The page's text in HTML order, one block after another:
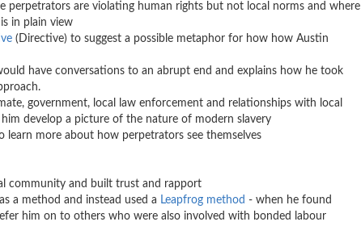
perpetrators are violating human rights but not local norms and where
in plain view
(Directive) to suggest a possible metaphor for how how Austin
have conversations to an abrupt end and explains how he took
government, local law enforcement and relationships with local
develop a picture of the nature of modern slavery
more about how perpetrators see themselves
community and built trust and rapport
as a method and instead used a Leapfrog method - when he found
him on to others who were also involved with bonded labour